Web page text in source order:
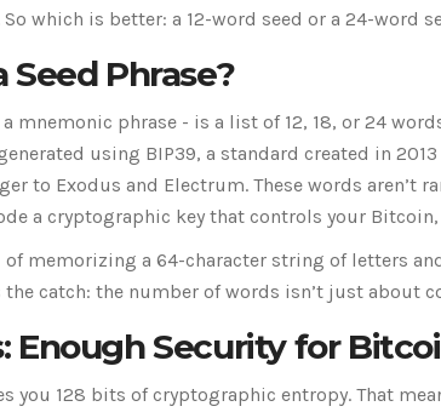
which is better: a 12-word seed or a 24-word
Seed Phrase?
mnemonic phrase - is a list of 12, 18, or 24
using BIP39, a standard created in
to Exodus and Electrum. These words aren’t
a cryptographic key that controls your
memorizing a 64-character string of letters
the catch: the number of words isn’t just about
Enough Security for
you 128 bits of cryptographic entropy. That